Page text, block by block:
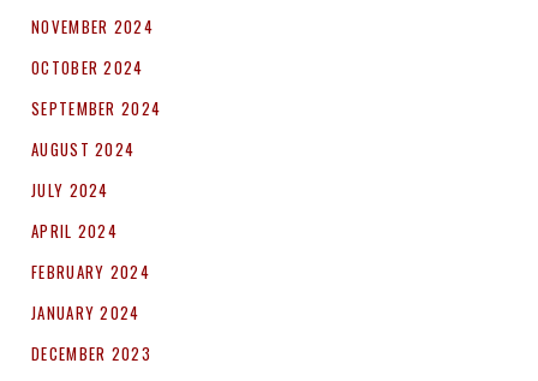
NOVEMBER 2024
OCTOBER 2024
SEPTEMBER 2024
AUGUST 2024
JULY 2024
APRIL 2024
FEBRUARY 2024
JANUARY 2024
DECEMBER 2023